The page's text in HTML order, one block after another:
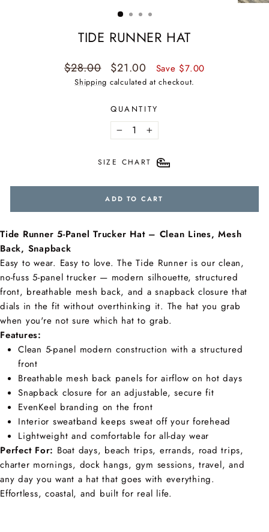
TIDE RUNNER HAT
Regular
price
$28.00
Sale
price
$21.00 Save $7.00
Shipping calculated at checkout.
QUANTITY
− +
SIZE CHART
ADD TO CART
Tide Runner 5-Panel Trucker Hat – Clean Lines, Mesh
Back, Snapback
Easy to wear. Easy to love. The Tide Runner is our clean,
no-fuss 5-panel trucker — modern silhouette, structured
front, breathable mesh back, and a snapback closure that
dials in the fit without overthinking it. The hat you grab
when you're not sure which hat to grab.
Features:
Clean 5-panel modern construction with a structured
front
Breathable mesh back panels for airflow on hot days
Snapback closure for an adjustable, secure fit
EvenKeel branding on the front
Interior sweatband keeps sweat off your forehead
Lightweight and comfortable for all-day wear
Perfect For: Boat days, beach trips, errands, road trips,
charter mornings, dock hangs, gym sessions, travel, and
any day you want a hat that goes with everything.
Effortless, coastal, and built for real life.